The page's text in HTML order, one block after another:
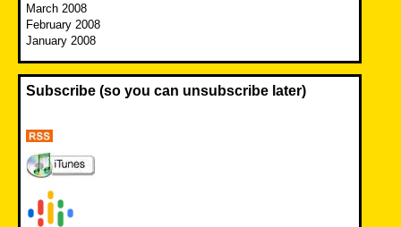
March 2008
February 2008
January 2008
Subscribe (so you can unsubscribe later)